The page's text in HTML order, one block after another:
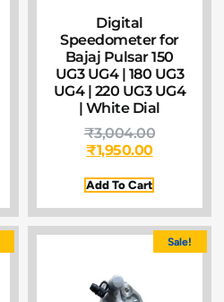
Digital
Speedometer for
Bajaj Pulsar 150
UG3 UG4 | 180 UG3
UG4 | 220 UG3 UG4
| White Dial
₹3,004.00
₹1,950.00
Add To Cart
Sale!